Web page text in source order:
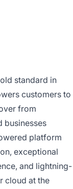
standard in
customers to
from
businesses
platform
exceptional
and lightning-
cloud at the